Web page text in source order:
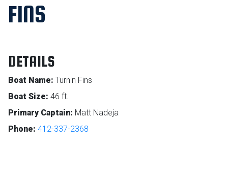
FINS
DETAILS
Boat Name: Turnin Fins
Boat Size: 46 ft.
Primary Captain: Matt Nadeja
Phone: 412-337-2368